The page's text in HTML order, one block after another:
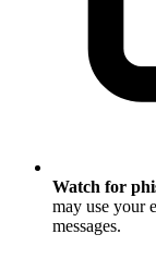
Watch for
may use your
messages.